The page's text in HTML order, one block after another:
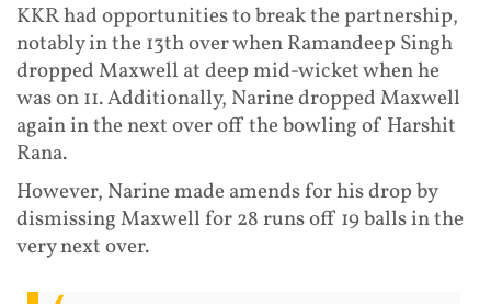
KKR had opportunities to break the partnership,
notably in the 13th over when Ramandeep Singh
dropped Maxwell at deep mid-wicket when he
was on 11. Additionally, Narine dropped Maxwell
again in the next over off the bowling of Harshit
Rana.
However, Narine made amends for his drop by
dismissing Maxwell for 28 runs off 19 balls in the
very next over.